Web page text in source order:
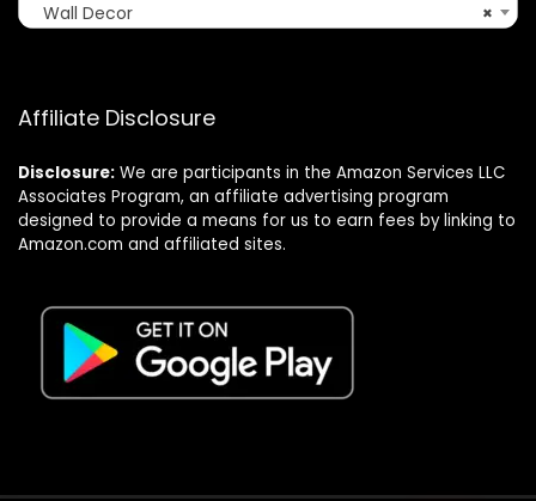
×
Wall Decor
Affiliate Disclosure
Disclosure: We are participants in the Amazon Services LLC
Associates Program, an affiliate advertising program
designed to provide a means for us to earn fees by linking to
Amazon.com and affiliated sites.